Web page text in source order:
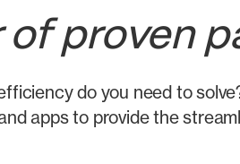
of proven
do you need to
apps to provide the